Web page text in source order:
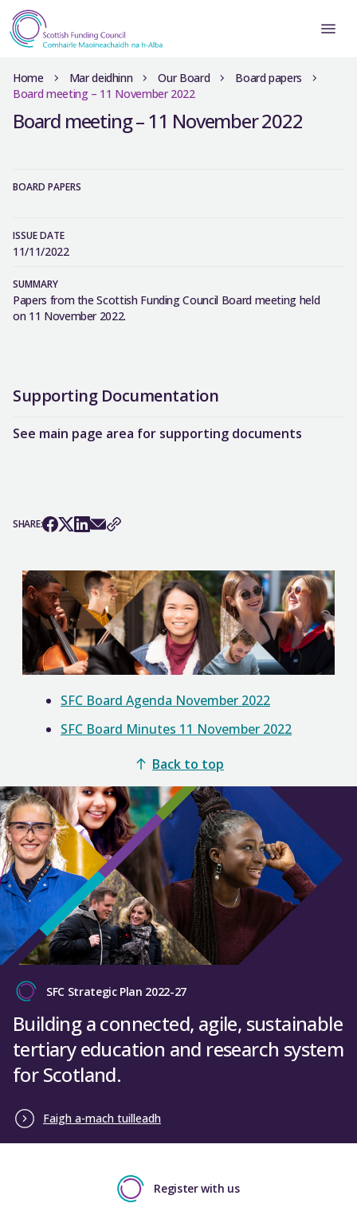
Home Mar deidhinn Our Board
Board papers
Board meeting – 11 November 2022
Board meeting – 11 November 2022
BOARD PAPERS
ISSUE DATE
11/11/2022
SUMMARY
Papers from the Scottish Funding Council Board meeting held
on 11 November 2022.
Supporting Documentation
See main page area for supporting documents
SHARE:
SFC Board Agenda November 2022
SFC Board Minutes 11 November 2022
Back to top
SFC Strategic Plan 2022-27
Building a connected, agile, sustainable
tertiary education and research system
for Scotland.
Faigh a-mach tuilleadh
Register with us